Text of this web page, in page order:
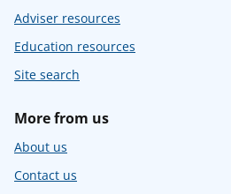
Adviser resources
Education resources
Site search
More from us
About us
Contact us